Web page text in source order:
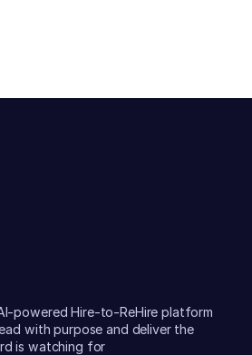
powered Hire-to-ReHire platform
with purpose and deliver the
is watching for